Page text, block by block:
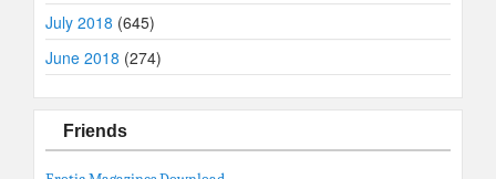
July 2018 (645)
June 2018 (274)
Friends